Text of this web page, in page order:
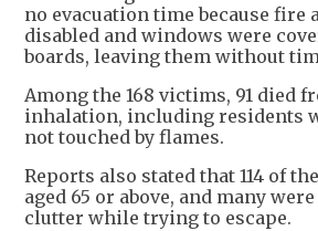
no evacuation time because fire
disabled and windows were
boards, leaving them without
Among the 168 victims, 91 died
inhalation, including residents
not touched by flames.
Reports also stated that 114 of
aged 65 or above, and many
clutter while trying to escape.